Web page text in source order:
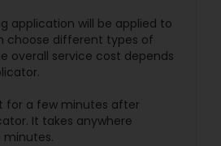
application will be applied to
choose different types of
overall service cost depends
for a few minutes after
It takes anywhere
minutes.